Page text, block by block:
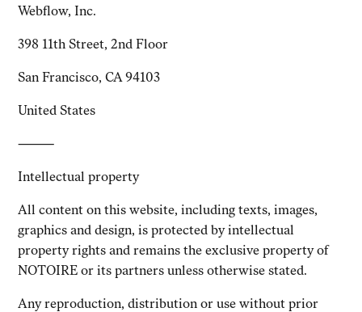
Webflow, Inc.
398 11th Street, 2nd Floor
San Francisco, CA 94103
United States
⸻
Intellectual property
All content on this website, including texts, images,
graphics and design, is protected by intellectual
property rights and remains the exclusive property of
NOTOIRE or its partners unless otherwise stated.
Any reproduction, distribution or use without prior